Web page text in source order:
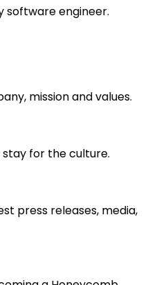
software engineer.
mission and values.
for the culture.
press releases, media,